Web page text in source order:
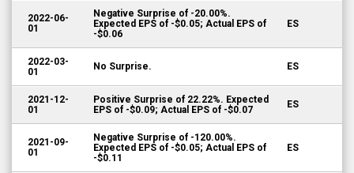
2022-06-
01
Negative Surprise of -20.00%.
Expected EPS of -$0.05; Actual EPS of
-$0.06
ES
2022-03-
01
No Surprise. ES
2021-12-
01
Positive Surprise of 22.22%. Expected
EPS of -$0.09; Actual EPS of -$0.07
ES
2021-09-
01
Negative Surprise of -120.00%.
Expected EPS of -$0.05; Actual EPS of
-$0.11
ES